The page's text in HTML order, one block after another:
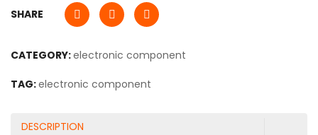
SHARE
CATEGORY:electronic component
TAG:electronic component
DESCRIPTION